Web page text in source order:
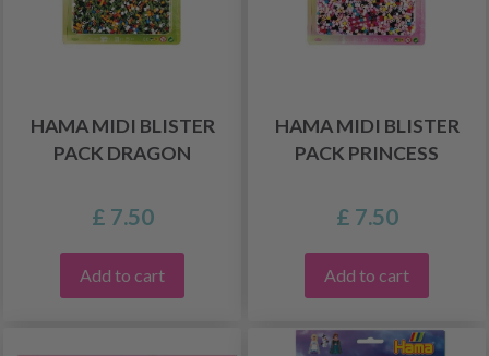
HAMA MIDI BLISTER
PACK DRAGON
£ 7.50
Add to cart
HAMA MIDI BLISTER
PACK PRINCESS
£ 7.50
Add to cart